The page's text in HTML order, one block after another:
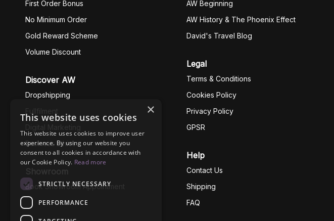
First Order Bonus
No Minimum Order
Gold Reward Scheme
Volume Discount
Discover AW
Dropshipping
Fullfilment
Digital Marketing
Business Ethics
Showroom
Book Showroom Appointment
AW Beginning
AW History & The Phoenix Effect
David's Travel Blog
Legal
Terms & Conditions
Cookies Policy
Privacy Policy
GPSR
Help
Contact Us
Shipping
FAQ
×
This website uses cookies
This website uses cookies to improve user
experience. By using our website you
consent to all cookies in accordance with
our Cookie Policy. Read more
STRICTLY NECESSARY
PERFORMANCE